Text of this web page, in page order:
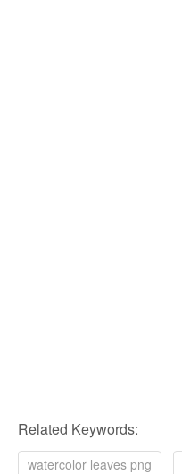
Related Keywords:
watercolor leaves png